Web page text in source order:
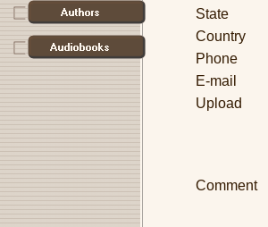
State
Country
Phone
E-mail
Upload
Comment